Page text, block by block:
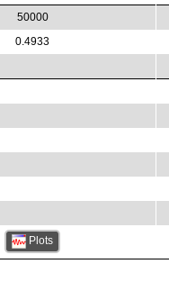
50000
0.4933
Plots